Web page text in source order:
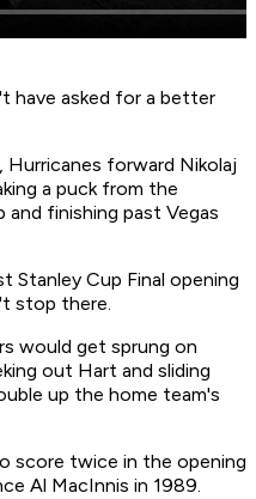
have asked for a better
forward Nikolaj
a puck from the
and finishing past Vegas
Stanley Cup Final opening
stop there.
would get sprung on
out Hart and sliding
up the home team's
score twice in the opening
Al MacInnis in 1989.